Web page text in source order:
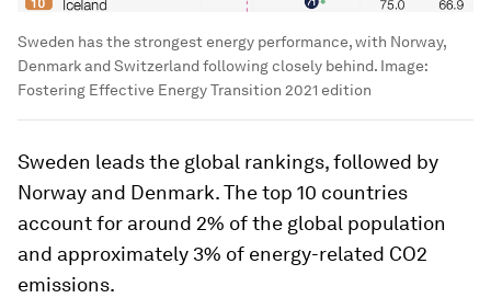
Sweden has the strongest energy performance, with Norway,
Denmark and Switzerland following closely behind. Image:
Fostering Effective Energy Transition 2021 edition
Sweden leads the global rankings, followed by
Norway and Denmark. The top 10 countries
account for around 2% of the global population
and approximately 3% of energy-related CO2
emissions.